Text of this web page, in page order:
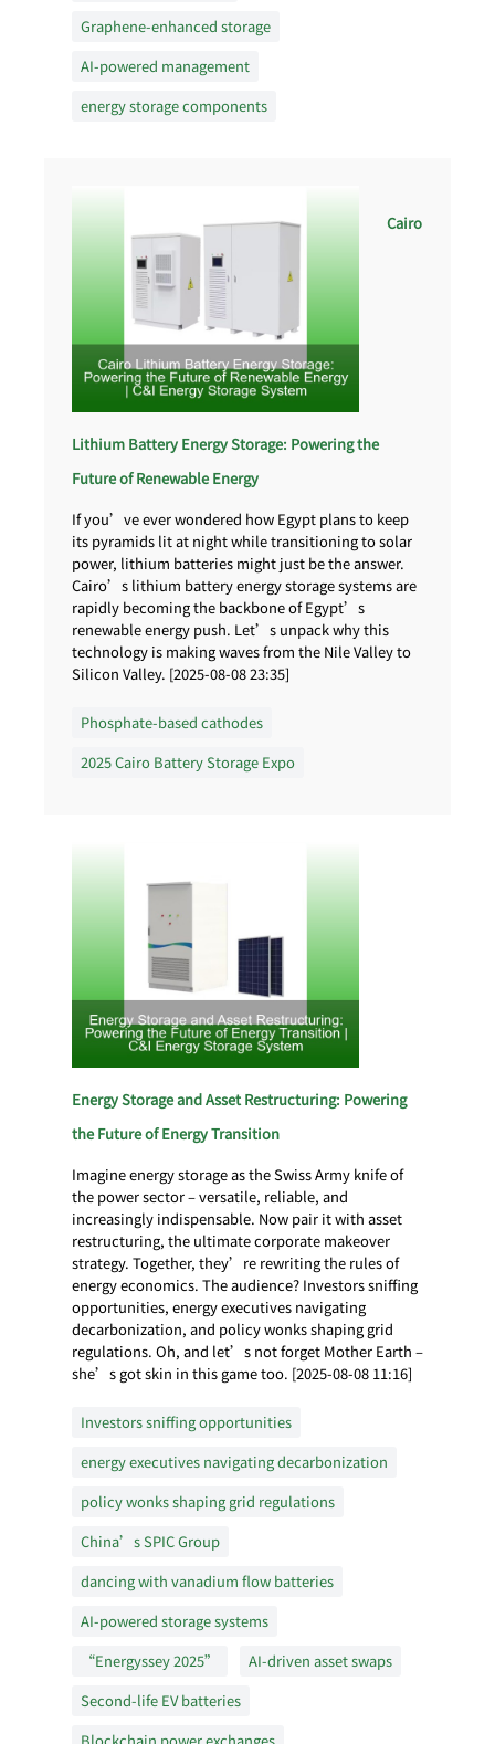
Graphene-enhanced storage
AI-powered management
energy storage components
Cairo
Lithium Battery Energy Storage: Powering the
Future of Renewable Energy
If you’ve ever wondered how Egypt plans to keep
its pyramids lit at night while transitioning to solar
power, lithium batteries might just be the answer.
Cairo’s lithium battery energy storage systems are
rapidly becoming the backbone of Egypt’s
renewable energy push. Let’s unpack why this
technology is making waves from the Nile Valley to
Silicon Valley. [2025-08-08 23:35]
Phosphate-based cathodes
2025 Cairo Battery Storage Expo
Energy Storage and Asset Restructuring: Powering
the Future of Energy Transition
Imagine energy storage as the Swiss Army knife of
the power sector – versatile, reliable, and
increasingly indispensable. Now pair it with asset
restructuring, the ultimate corporate makeover
strategy. Together, they’re rewriting the rules of
energy economics. The audience? Investors sniffing
opportunities, energy executives navigating
decarbonization, and policy wonks shaping grid
regulations. Oh, and let’s not forget Mother Earth –
she’s got skin in this game too. [2025-08-08 11:16]
Investors sniffing opportunities
energy executives navigating decarbonization
policy wonks shaping grid regulations
China’s SPIC Group
dancing with vanadium flow batteries
AI-powered storage systems
“Energyssey 2025”
AI-driven asset swaps
Second-life EV batteries